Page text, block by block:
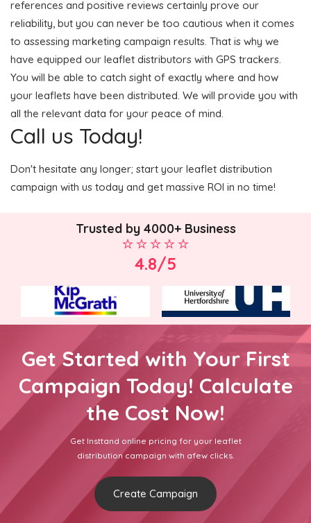
references and positive reviews certainly prove our
reliability, but you can never be too cautious when it comes
to assessing marketing campaign results. That is why we
have equipped our leaflet distributors with GPS trackers.
You will be able to catch sight of exactly where and how
your leaflets have been distributed. We will provide you with
all the relevant data for your peace of mind.
Call us Today!
Don't hesitate any longer; start your leaflet distribution
campaign with us today and get massive ROI in no time!
Trusted by 4000+ Business
4.8/5
Get Started with Your First
Campaign Today! Calculate
the Cost Now!
Get Insttand online pricing for your leaflet
distribution campaign with afew clicks.
Create Campaign